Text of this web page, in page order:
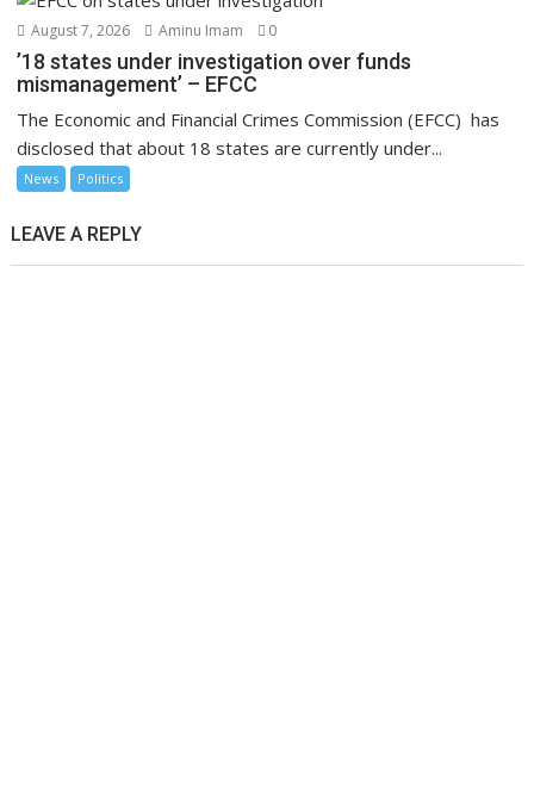
August 7, 2026 Aminu Imam 0
’18 states under investigation over funds
mismanagement’ – EFCC
The Economic and Financial Crimes Commission (EFCC) has
disclosed that about 18 states are currently under...
News Politics
LEAVE A REPLY